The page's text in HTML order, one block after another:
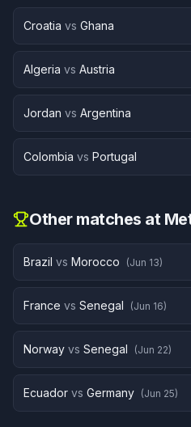
Croatia vs Ghana
Algeria vs Austria
Jordan vs Argentina
Colombia vs Portugal
Other matches at
Brazil vs Morocco (Jun 13)
France vs Senegal (Jun 16)
Norway vs Senegal (Jun 22)
Ecuador vs Germany (Jun 25)